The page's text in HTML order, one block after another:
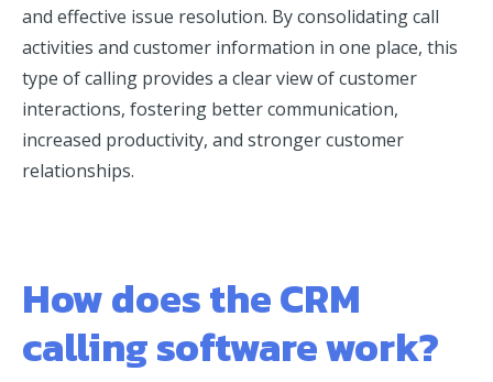
and effective issue resolution. By consolidating call
activities and customer information in one place, this
type of calling provides a clear view of customer
interactions, fostering better communication,
increased productivity, and stronger customer
relationships.
How does the CRM
calling software work?